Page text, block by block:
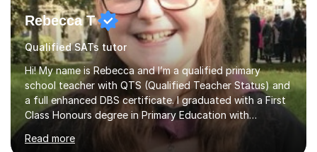
Rebecca T
Qualified SATs tutor
Hi! My name is Rebecca and I’m a qualified primary
school teacher with QTS (Qualified Teacher Status) and
a full enhanced DBS certificate. I graduated with a First
Class Honours degree in Primary Education with
Mathematics specialism (with QTS). I have experience
teaching across the primary age range from 5 year olds
Read more